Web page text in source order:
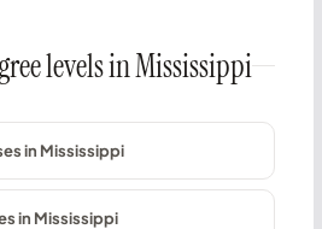
levels in Mississippi
in Mississippi
in Mississippi